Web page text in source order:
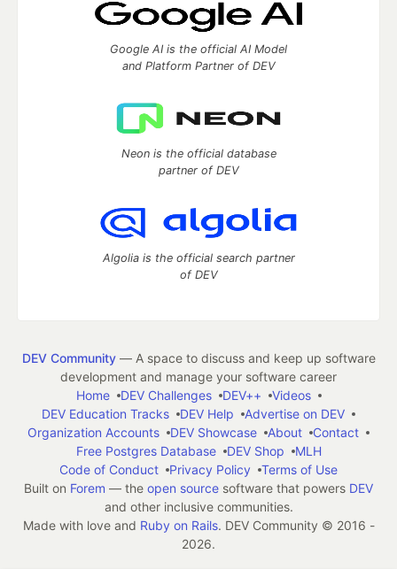
Google AI is the official AI Model
and Platform Partner of DEV
Neon is the official database
partner of DEV
Algolia is the official search partner
of DEV
DEV Community— A space to discuss and keep up software
development and manage your software career
Home
DEV Challenges DEV++
Videos
DEV Education Tracks
DEV Help
Advertise on DEV
Organization Accounts
DEV Showcase About
Contact
Free Postgres Database
DEV Shop
MLH
Code of Conduct
Privacy Policy
Terms of Use
Built on Forem — the open source software that powers DEV
and other inclusive communities.
Made with love and Ruby on Rails. DEV Community © 2016 -
2026.